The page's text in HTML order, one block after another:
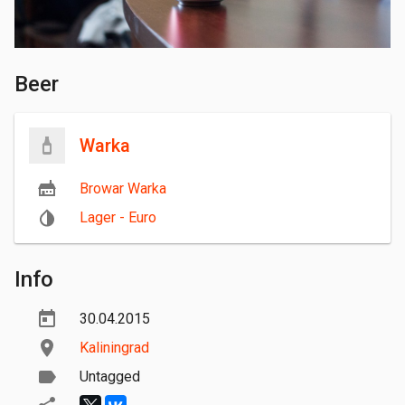
Beer
Warka
Browar Warka
Lager - Euro
Info
30.04.2015
Kaliningrad
Untagged